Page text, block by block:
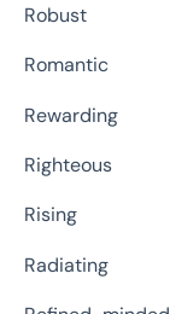
Robust
Romantic
Rewarding
Righteous
Rising
Radiating